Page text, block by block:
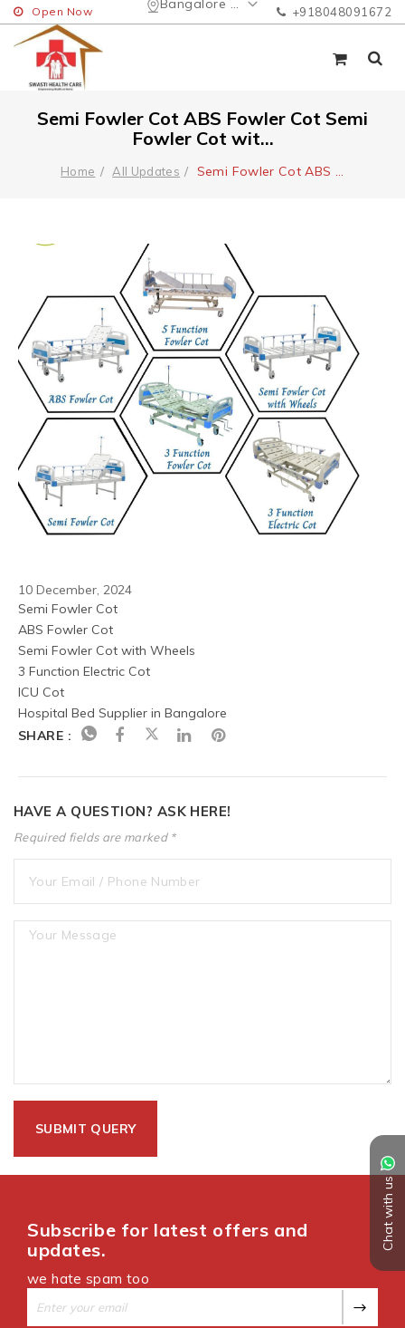
Bangalore Urban
Open Now +918048091672
Chat with us
Semi Fowler Cot ABS Fowler Cot Semi
Fowler Cot wit...
Home All Updates Semi Fowler Cot ABS
10 December, 2024
Semi Fowler Cot
ABS Fowler Cot
Semi Fowler Cot with Wheels
3 Function Electric Cot
ICU Cot
Hospital Bed Supplier in Bangalore
SHARE :
HAVE A QUESTION? ASK HERE!
Required fields are marked *
Subscribe for latest offers and
updates.
we hate spam too